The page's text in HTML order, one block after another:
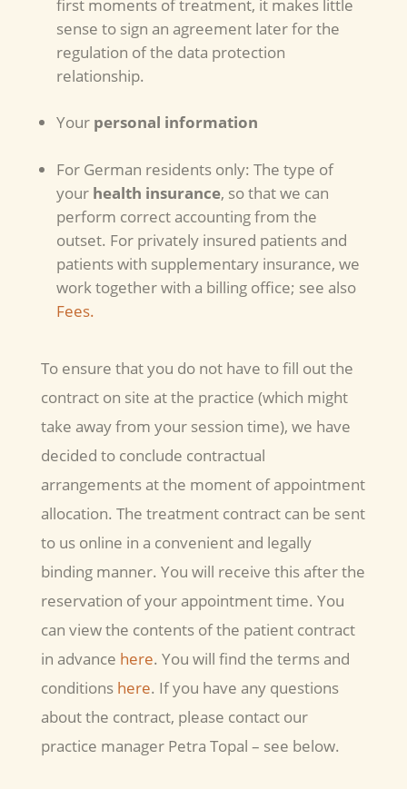
first moments of treatment, it makes little
sense to sign an agreement later for the
regulation of the data protection
relationship.
Your personal information
For German residents only: The type of
your health insurance, so that we can
perform correct accounting from the
outset. For privately insured patients and
patients with supplementary insurance, we
work together with a billing office; see also
Fees.
To ensure that you do not have to fill out the
contract on site at the practice (which might
take away from your session time), we have
decided to conclude contractual
arrangements at the moment of appointment
allocation. The treatment contract can be sent
to us online in a convenient and legally
binding manner. You will receive this after the
reservation of your appointment time. You
can view the contents of the patient contract
in advance here. You will find the terms and
conditions here. If you have any questions
about the contract, please contact our
practice manager Petra Topal – see below.